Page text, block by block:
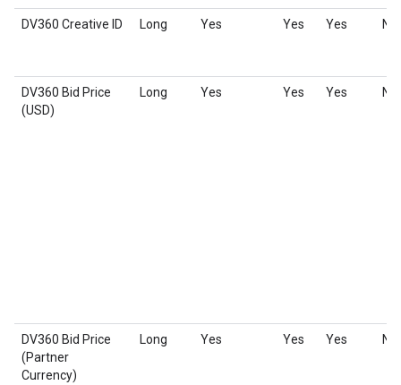
DV360 Creative ID Long Yes Yes Yes No
DV360 Bid Price
(USD)
Long Yes Yes Yes No
DV360 Bid Price
(Partner
Currency)
Long Yes Yes Yes No